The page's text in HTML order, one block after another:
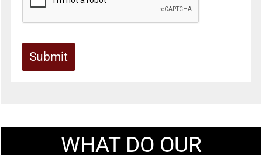
Submit
WHAT DO OUR